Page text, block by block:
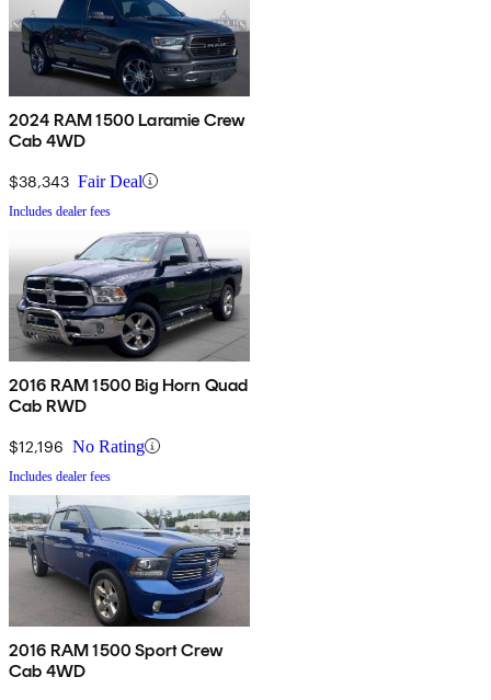
2024 RAM 1500 Laramie Crew
Cab 4WD
$38,343 Fair Deal
Includes dealer fees
2016 RAM 1500 Big Horn Quad
Cab RWD
$12,196 No Rating
Includes dealer fees
2016 RAM 1500 Sport Crew
Cab 4WD